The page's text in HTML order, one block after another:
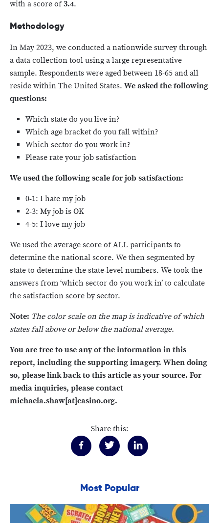
with a score of3.4.
Methodology
In May 2023, we conducted a nationwide survey through
a data collection tool using a large representative
sample. Respondents were aged between 18-65 and all
reside within The United States. We asked the following
questions:
Which state do you live in?
Which age bracket do you fall within?
Which sector do you work in?
Please rate your job satisfaction
We used the following scale for job satisfaction:
0-1: I hate my job
2-3: My job is OK
4-5: I love my job
We used the average score of ALL participants to
determine the national score. We then segmented by
state to determine the state-level numbers. We took the
answers from ‘which sector do you work in’ to calculate
the satisfaction score by sector.
Note: The color scale on the map is indicative of which
states fall above or below the national average.
You are free to use any of the information in this
report, including the supporting imagery. When doing
so, please link back to this article as your source. For
media inquiries, please contact
michaela.shaw[at]casino.org.
Share this:
Most Popular